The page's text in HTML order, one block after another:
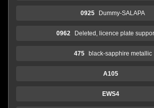
0925 Dummy-SALAPA
0962 Deleted, licence plate
475 black-sapphire metallic
A105
EWS4